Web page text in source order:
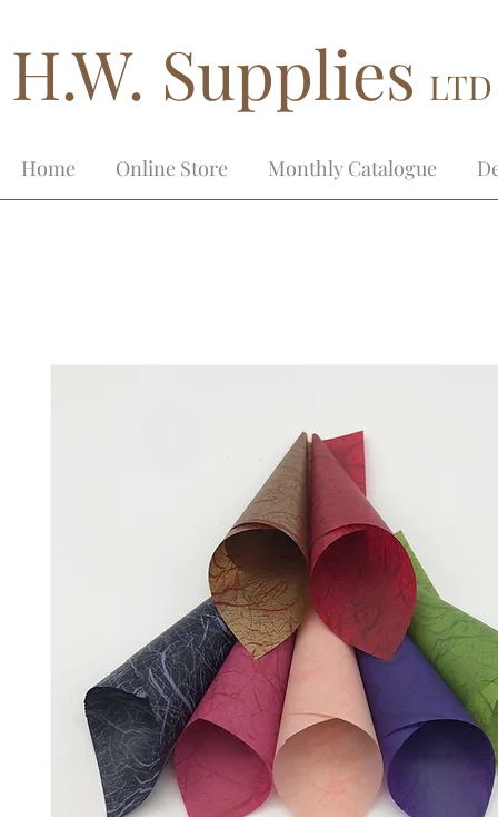
H.W. Supplies
Home Online Store Monthly Catalogue